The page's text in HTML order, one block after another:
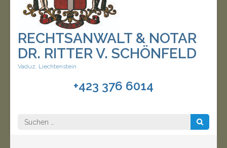
RECHTSANWALT & NOTAR
DR. RITTER V. SCHÖNFELD
Vaduz, Liechtenstein
+423 376 6014
Suchen
nach: